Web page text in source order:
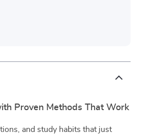
Proven Methods That Work
and study habits that just